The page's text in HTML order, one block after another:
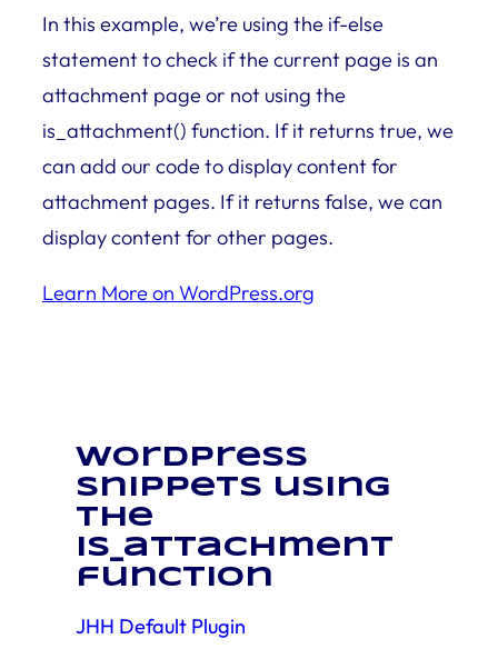
In this example, we’re using the if-else
statement to check if the current page is an
attachment page or not using the
is_attachment() function. If it returns true, we
can add our code to display content for
attachment pages. If it returns false, we can
display content for other pages.
Learn More on WordPress.org
WordPress
snippets using
the
is_attachment
function
JHH Default Plugin